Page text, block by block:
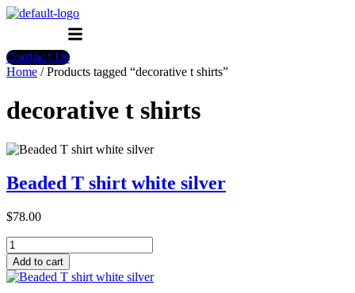
Menu
Contact Us
Home / Products tagged “decorative t shirts”
decorative t shirts
Beaded T shirt white silver
$78.00
Beaded
T
shirt
white
Add to cart